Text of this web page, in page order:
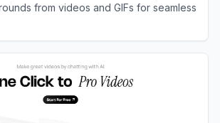
from videos and GIFs for seamless